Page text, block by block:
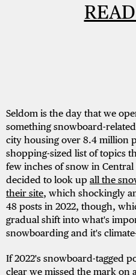
Seldom is the day that we
something snowboard-
city housing over 8.4 million
shopping-sized list of topics
few inches of snow in
decided to look up all the
their site, which shockingly
48 posts in 2022, though,
gradual shift into what's
snowboarding and it's
If 2022's snowboard-tagged
clear we missed the mark on